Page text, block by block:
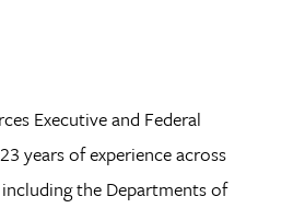
Executive and Federal
years of experience across
the Departments of